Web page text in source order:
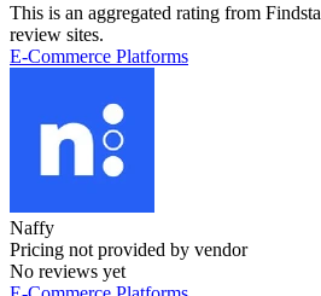
This is an aggregated rating from
review sites.
E-Commerce Platforms
Naffy
Pricing not provided by vendor
No reviews yet